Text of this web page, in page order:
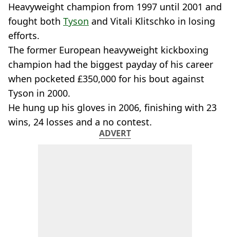
Heavyweight champion from 1997 until 2001 and
fought both Tyson and Vitali Klitschko in losing
efforts.
The former European heavyweight kickboxing
champion had the biggest payday of his career
when pocketed £350,000 for his bout against
Tyson in 2000.
He hung up his gloves in 2006, finishing with 23
wins, 24 losses and a no contest.
ADVERT